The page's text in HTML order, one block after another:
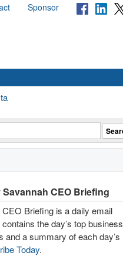
Sponsor
Savannah CEO Briefing
Briefing is a daily email
the day’s top business
and a summary of each day’s
Today.